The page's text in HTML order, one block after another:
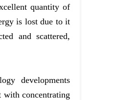
quantity of
is lost due to it
and scattered,
developments
with concentrating